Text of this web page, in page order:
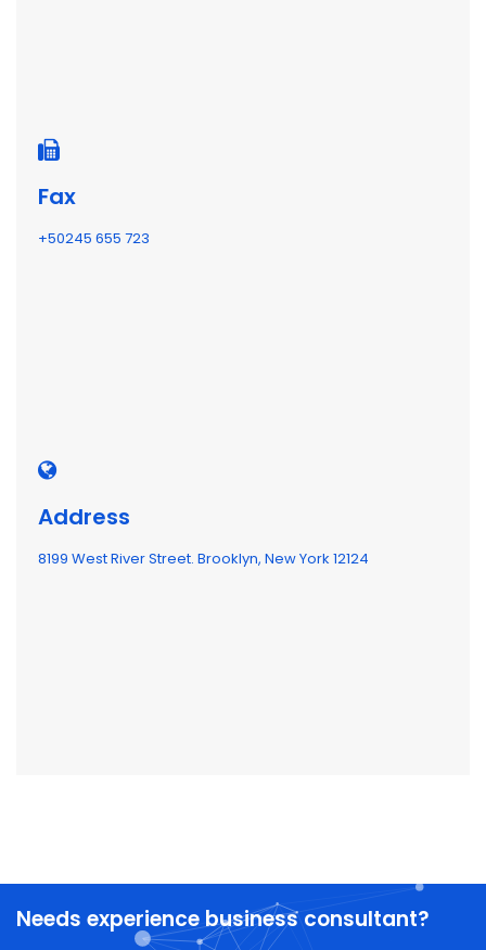
Fax
+50245 655 723
Address
8199 West River Street. Brooklyn, New York 12124
Needs experience business consultant?